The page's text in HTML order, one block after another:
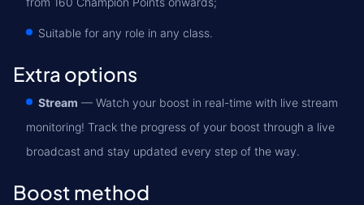
Suitable for any role in any class.
Extra options
Stream — Watch your boost in real-time with live stream
monitoring! Track the progress of your boost through a live
broadcast and stay updated every step of the way.
Boost method